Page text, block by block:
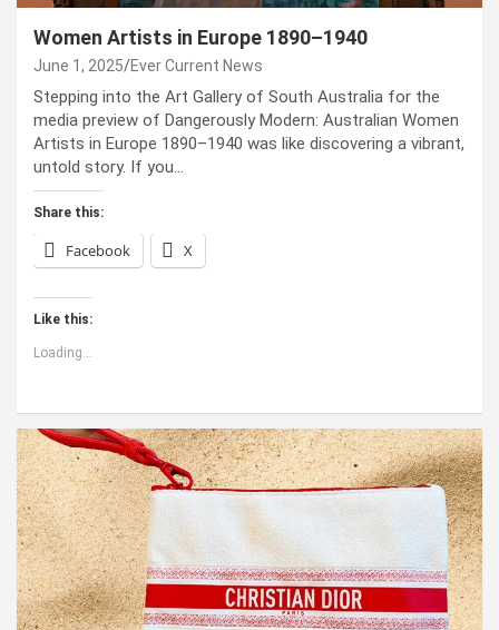
Women Artists in Europe 1890–1940
June 1, 2025 Ever Current News
Stepping into the Art Gallery of South Australia for the
media preview of Dangerously Modern: Australian Women
Artists in Europe 1890–1940 was like discovering a vibrant,
untold story. If you…
Share this:
Facebook X
Like this:
Loading...